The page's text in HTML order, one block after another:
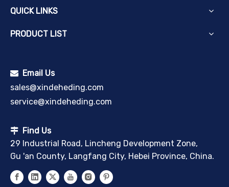
QUICK LINKS
PRODUCT LIST
 Email Us
sales@xindeheding.com
service@xindeheding.com
 Find Us
29 Industrial Road, Lincheng Development Zone,
Gu 'an County, Langfang City, Hebei Province, China.